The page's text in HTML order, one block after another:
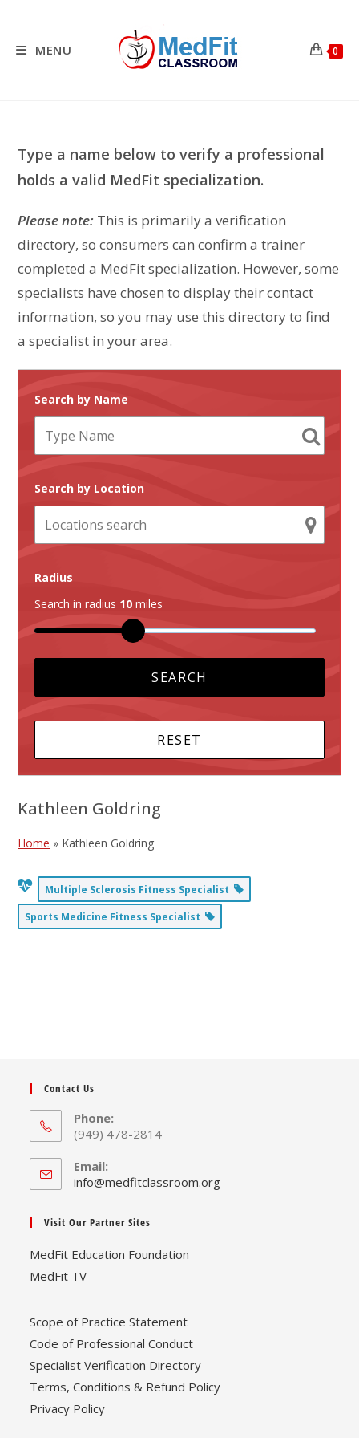
contentMENU 0
Type a name below to verify a professional
holds a valid MedFit specialization.
Please note: This is primarily a verification
directory, so consumers can confirm a trainer
completed a MedFit specialization. However, some
specialists have chosen to display their contact
information, so you may use this directory to find
a specialist in your area.
Search by Name
Search by Location
Radius
Search in radius 10 miles
Kathleen Goldring
Home » Kathleen Goldring
Multiple Sclerosis Fitness Specialist
Sports Medicine Fitness Specialist
Contact Us
Phone:
(949) 478-2814
Email:
info@medfitclassroom.orgOpens
Visit Our Partner Sites
MedFit Education Foundation
MedFit TV
Scope of Practice Statement
Code of Professional Conduct
Specialist Verification Directory
Terms, Conditions & Refund Policy
Privacy Policy